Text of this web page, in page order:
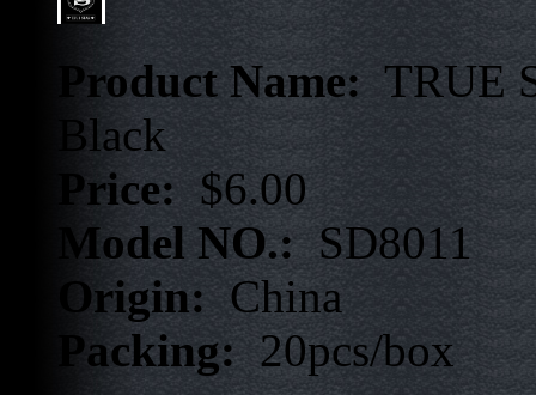
Product Name: TRUE
Black
Price: $6.00
Model NO.:SD8011
Origin: China
Packing: 20pcs/box